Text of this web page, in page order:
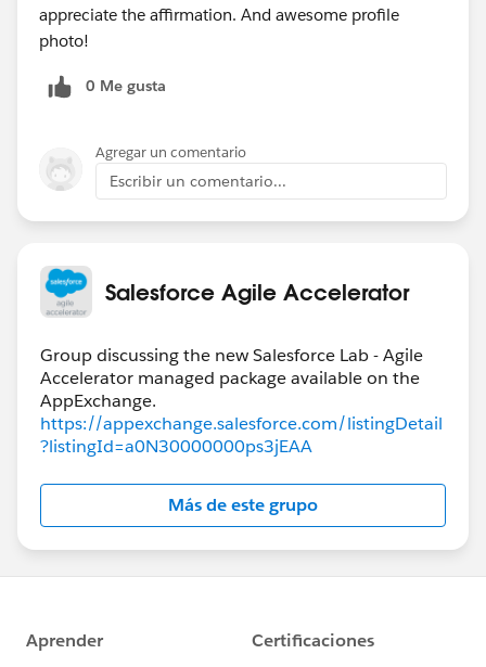
appreciate the affirmation. And awesome profile
photo!
0 Me gusta
Agregar un comentario
Escribir un comentario...
Salesforce Agile Accelerator
Group discussing the new Salesforce Lab - Agile
Accelerator managed package available on the
https://appexchange.salesforce.com/listingDetail
?listingId=a0N30000000ps3jEAA
Más de este grupo